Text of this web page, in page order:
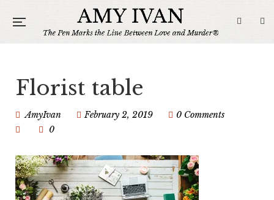
Florist table
AmyIvan February 2, 2019
0 Comments
0